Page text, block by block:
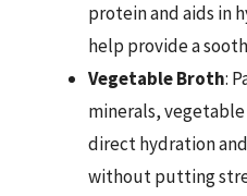
protein and aids in
help provide a
Vegetable Broth:
minerals,
direct hydration
without putting